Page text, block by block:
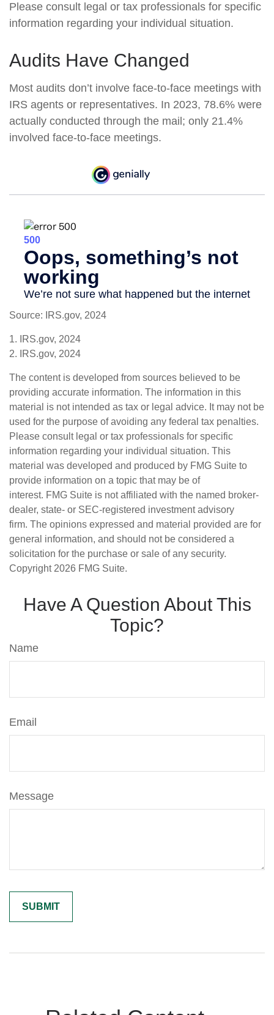
Please consult legal or tax professionals for specific
information regarding your individual situation.
Audits Have Changed
Most audits don’t involve face-to-face meetings with
IRS agents or representatives. In 2023, 78.6% were
actually conducted through the mail; only 21.4%
involved face-to-face meetings.
Source: IRS.gov, 2024
1. IRS.gov, 2024
2. IRS.gov, 2024
The content is developed from sources believed to be
providing accurate information. The information in this
material is not intended as tax or legal advice. It may not be
used for the purpose of avoiding any federal tax penalties.
Please consult legal or tax professionals for specific
information regarding your individual situation. This
material was developed and produced by FMG Suite to
provide information on a topic that may be of
interest. FMG Suite is not affiliated with the named broker-
dealer, state- or SEC-registered investment advisory
firm. The opinions expressed and material provided are for
general information, and should not be considered a
solicitation for the purchase or sale of any security.
Copyright 2026 FMG Suite.
Have A Question About This
Topic?
Name
Email
Message